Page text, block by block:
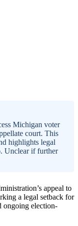
Michigan voter
court. This
highlights legal
Unclear if further
appeal to
a legal setback for
ongoing election-